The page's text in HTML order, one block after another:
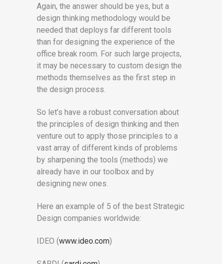
Again, the answer should be yes, but a
design thinking methodology would be
needed that deploys far different tools
than for designing the experience of the
office break room. For such large projects,
it may be necessary to custom design the
methods themselves as the first step in
the design process.
So let’s have a robust conversation about
the principles of design thinking and then
venture out to apply those principles to a
vast array of different kinds of problems
by sharpening the tools (methods) we
already have in our toolbox and by
designing new ones.
Here an example of 5 of the best Strategic
Design companies worldwide:
IDEO (www.ideo.com)